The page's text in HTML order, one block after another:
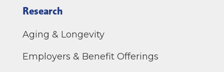
Research
Aging & Longevity
Employers & Benefit Offerings